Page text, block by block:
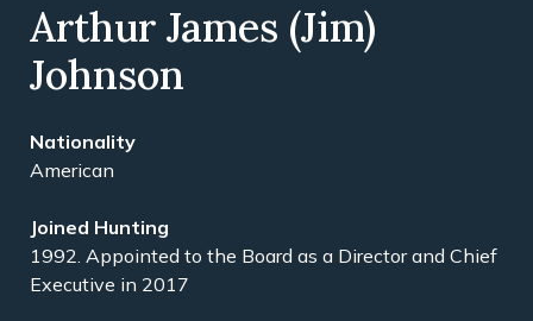
Arthur James (Jim)
Johnson
American
1992. Appointed to the Board as a Director and Chief
Executive in 2017